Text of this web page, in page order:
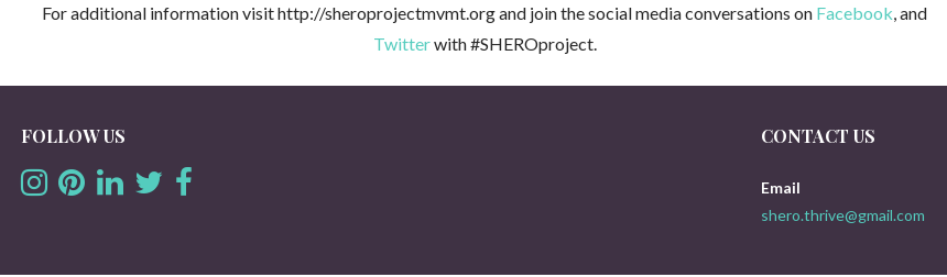
For additional information visit http://sheroprojectmvmt.org and join the social media conversations on Facebook , and
Twitterwith #SHEROproject.
FOLLOW US CONTACT US
Email
shero.thrive@gmail.com